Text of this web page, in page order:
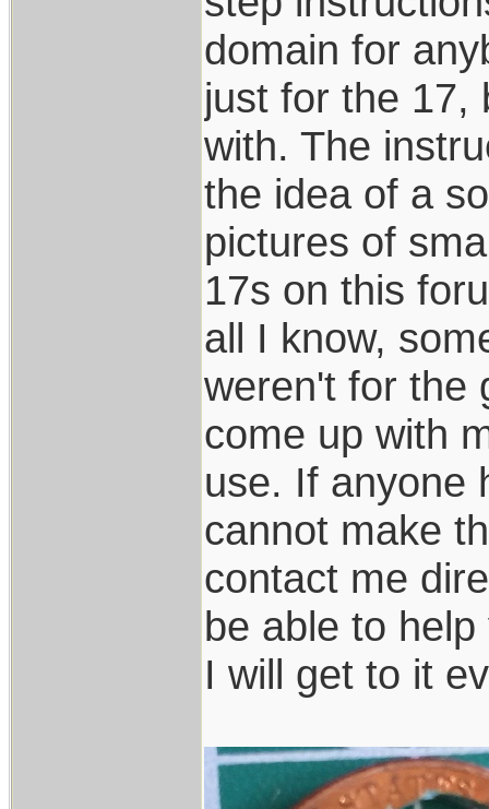
domain for
just for the 17,
with. The
the idea of a
pictures of
17s on this
all I know,
weren't for the
come up with
use. If anyone
cannot make
contact me
be able to
I will get to it